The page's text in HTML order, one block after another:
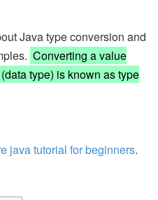
Java type conversion and
Converting a value
type) is known as type
java tutorial for beginners.